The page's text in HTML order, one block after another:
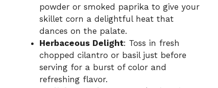
powder or smoked paprika to give your
skillet corn a delightful heat that
dances on the palate.
Herbaceous Delight: Toss in fresh
chopped cilantro or basil just before
serving for a burst of color and
refreshing flavor.